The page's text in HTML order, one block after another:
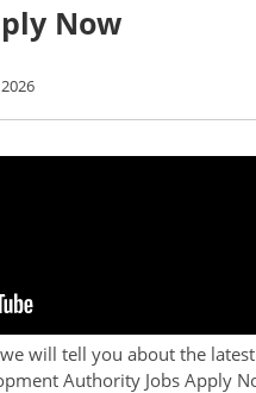
Now
will tell you about the
Authority Jobs Apply